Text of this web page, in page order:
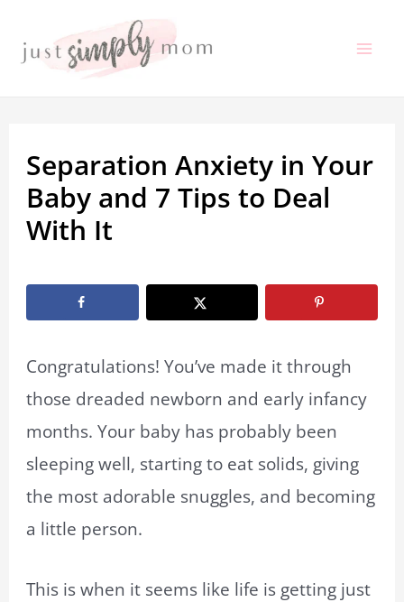
Separation Anxiety in Your
Baby and 7 Tips to Deal
With It
Congratulations! You’ve made it through
those dreaded newborn and early infancy
months. Your baby has probably been
sleeping well, starting to eat solids, giving
the most adorable snuggles, and becoming
a little person.
This is when it seems like life is getting just